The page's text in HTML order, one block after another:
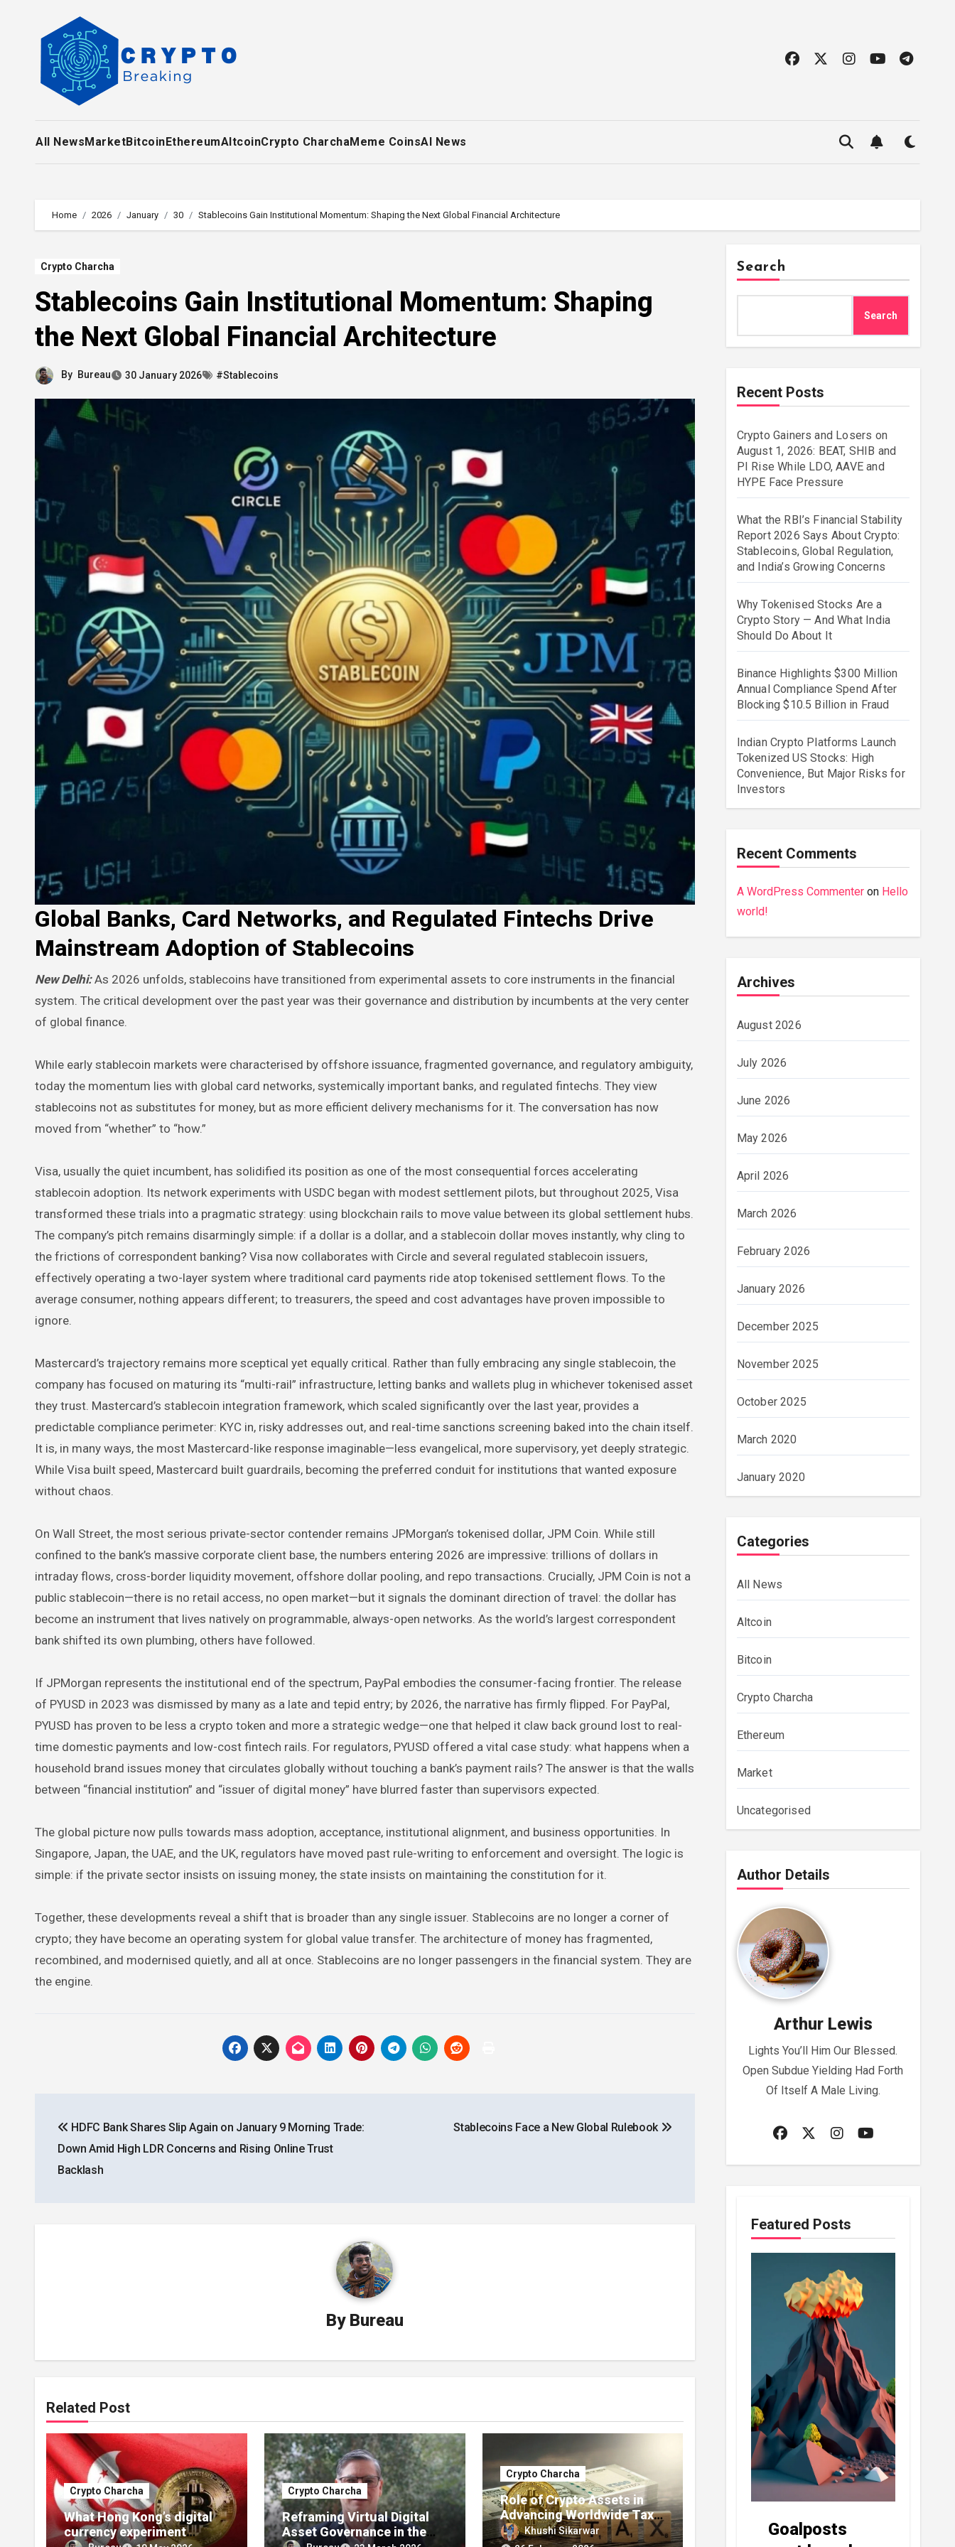
All NewsMarketBitcoinEthereumAltcoinCrypto CharchaMeme CoinsAI News
Home 2026 January 30 Stablecoins Gain Institutional Momentum: Shaping the Next Global Financial Architecture
Crypto Charcha
Stablecoins Gain Institutional Momentum: Shaping
the Next Global Financial Architecture
By Bureau 30 January 2026 #Stablecoins
Global Banks, Card Networks, and Regulated Fintechs Drive
Mainstream Adoption of Stablecoins
New Delhi:As 2026 unfolds, stablecoins have transitioned from experimental assets to core instruments in the financial
system. The critical development over the past year was their governance and distribution by incumbents at the very center
of global finance.
While early stablecoin markets were characterised by offshore issuance, fragmented governance, and regulatory ambiguity,
today the momentum lies with global card networks, systemically important banks, and regulated fintechs. They view
stablecoins not as substitutes for money, but as more efficient delivery mechanisms for it. The conversation has now
moved from “whether” to “how.”
Visa, usually the quiet incumbent, has solidified its position as one of the most consequential forces accelerating
stablecoin adoption. Its network experiments with USDC began with modest settlement pilots, but throughout 2025, Visa
transformed these trials into a pragmatic strategy: using blockchain rails to move value between its global settlement hubs.
The company’s pitch remains disarmingly simple: if a dollar is a dollar, and a stablecoin dollar moves instantly, why cling to
the frictions of correspondent banking? Visa now collaborates with Circle and several regulated stablecoin issuers,
effectively operating a two-layer system where traditional card payments ride atop tokenised settlement flows. To the
average consumer, nothing appears different; to treasurers, the speed and cost advantages have proven impossible to
ignore.
Mastercard’s trajectory remains more sceptical yet equally critical. Rather than fully embracing any single stablecoin, the
company has focused on maturing its “multi-rail” infrastructure, letting banks and wallets plug in whichever tokenised asset
they trust. Mastercard’s stablecoin integration framework, which scaled significantly over the last year, provides a
predictable compliance perimeter: KYC in, risky addresses out, and real-time sanctions screening baked into the chain itself.
It is, in many ways, the most Mastercard-like response imaginable—less evangelical, more supervisory, yet deeply strategic.
While Visa built speed, Mastercard built guardrails, becoming the preferred conduit for institutions that wanted exposure
without chaos.
On Wall Street, the most serious private-sector contender remains JPMorgan’s tokenised dollar, JPM Coin. While still
confined to the bank’s massive corporate client base, the numbers entering 2026 are impressive: trillions of dollars in
intraday flows, cross-border liquidity movement, offshore dollar pooling, and repo transactions. Crucially, JPM Coin is not a
public stablecoin—there is no retail access, no open market—but it signals the dominant direction of travel: the dollar has
become an instrument that lives natively on programmable, always-open networks. As the world’s largest correspondent
bank shifted its own plumbing, others have followed.
If JPMorgan represents the institutional end of the spectrum, PayPal embodies the consumer-facing frontier. The release
of PYUSD in 2023 was dismissed by many as a late and tepid entry; by 2026, the narrative has firmly flipped. For PayPal,
PYUSD has proven to be less a crypto token and more a strategic wedge—one that helped it claw back ground lost to real-
time domestic payments and low-cost fintech rails. For regulators, PYUSD offered a vital case study: what happens when a
household brand issues money that circulates globally without touching a bank’s payment rails? The answer is that the walls
between “financial institution” and “issuer of digital money” have blurred faster than supervisors expected.
The global picture now pulls towards mass adoption, acceptance, institutional alignment, and business opportunities. In
Singapore, Japan, the UAE, and the UK, regulators have moved past rule-writing to enforcement and oversight. The logic is
simple: if the private sector insists on issuing money, the state insists on maintaining the constitution for it.
Together, these developments reveal a shift that is broader than any single issuer. Stablecoins are no longer a corner of
crypto; they have become an operating system for global value transfer. The architecture of money has fragmented,
recombined, and modernised quietly, and all at once. Stablecoins are no longer passengers in the financial system. They are
the engine.
navigation
HDFC Bank Shares Slip Again on January 9 Morning Trade:
Down Amid High LDR Concerns and Rising Online Trust
Backlash
Stablecoins Face a New Global Rulebook
By Bureau
Related Post
Crypto Charcha
What Hong Kong’s digital
currency experiment
Crypto Charcha
Reframing Virtual Digital
Asset Governance in the
Crypto Charcha
Role of Crypto Assets in
Advancing Worldwide Tax
Transparency
Khushi Sikarwar
Search
Search
Recent Posts
Crypto Gainers and Losers on
August 1, 2026: BEAT, SHIB and
PI Rise While LDO, AAVE and
HYPE Face Pressure
What the RBI’s Financial Stability
Report 2026 Says About Crypto:
Stablecoins, Global Regulation,
and India’s Growing Concerns
Why Tokenised Stocks Are a
Crypto Story — And What India
Should Do About It
Binance Highlights $300 Million
Annual Compliance Spend After
Blocking $10.5 Billion in Fraud
Indian Crypto Platforms Launch
Tokenized US Stocks: High
Convenience, But Major Risks for
Investors
Recent Comments
A WordPress Commenteron Hello
world!
Archives
August 2026
July 2026
June 2026
May 2026
April 2026
March 2026
February 2026
January 2026
December 2025
November 2025
October 2025
March 2020
January 2020
Categories
All News
Altcoin
Bitcoin
Crypto Charcha
Ethereum
Market
Uncategorised
Author Details
Arthur Lewis
Lights You’ll Him Our Blessed.
Open Subdue Yielding Had Forth
Of Itself A Male Living.
Featured Posts
Goalposts